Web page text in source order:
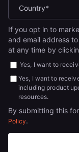
If you opt in to
and email address
at any time by
Yes, I want to
Yes, I want to
including product
resources.
By submitting this
Policy.